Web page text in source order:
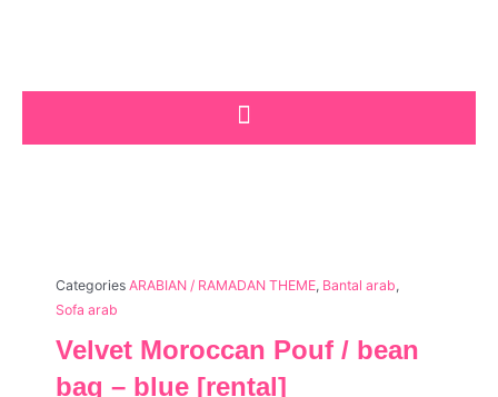
Categories ARABIAN / RAMADAN THEME, Bantal arab,
Sofa arab
Velvet Moroccan Pouf / bean
bag – blue [rental]